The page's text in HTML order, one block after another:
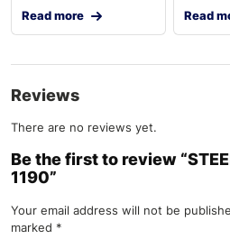
Read more Read
Reviews
There are no reviews yet.
Be the first to review
1190”
Your email address will not be
marked *